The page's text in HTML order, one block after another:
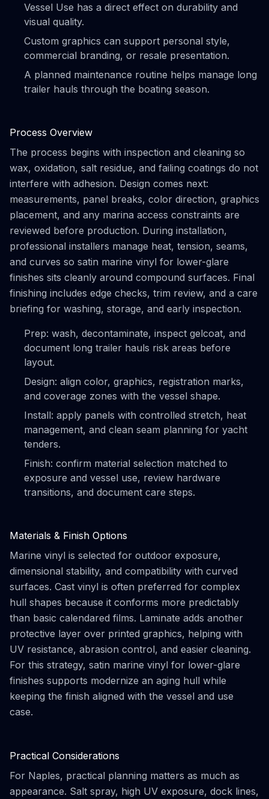
Vessel Use has a direct effect on durability and
visual quality.
Custom graphics can support personal style,
commercial branding, or resale presentation.
A planned maintenance routine helps manage long
trailer hauls through the boating season.
Process Overview
The process begins with inspection and cleaning so
wax, oxidation, salt residue, and failing coatings do not
interfere with adhesion. Design comes next:
measurements, panel breaks, color direction, graphics
placement, and any marina access constraints are
reviewed before production. During installation,
professional installers manage heat, tension, seams,
and curves so satin marine vinyl for lower-glare
finishes sits cleanly around compound surfaces. Final
finishing includes edge checks, trim review, and a care
briefing for washing, storage, and early inspection.
Prep: wash, decontaminate, inspect gelcoat, and
document long trailer hauls risk areas before
layout.
Design: align color, graphics, registration marks,
and coverage zones with the vessel shape.
Install: apply panels with controlled stretch, heat
management, and clean seam planning for yacht
tenders.
Finish: confirm material selection matched to
exposure and vessel use, review hardware
transitions, and document care steps.
Materials & Finish Options
Marine vinyl is selected for outdoor exposure,
dimensional stability, and compatibility with curved
surfaces. Cast vinyl is often preferred for complex
hull shapes because it conforms more predictably
than basic calendared films. Laminate adds another
protective layer over printed graphics, helping with
UV resistance, abrasion control, and easier cleaning.
For this strategy, satin marine vinyl for lower-glare
finishes supports modernize an aging hull while
keeping the finish aligned with the vessel and use
case.
Practical Considerations
For Naples, practical planning matters as much as
appearance. Salt spray, high UV exposure, dock lines,